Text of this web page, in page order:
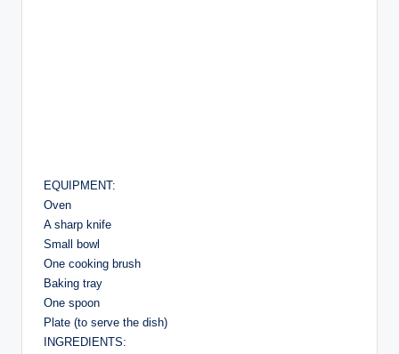
EQUIPMENT:
Oven
A sharp knife
Small bowl
One cooking brush
Baking tray
One spoon
Plate (to serve the dish)
INGREDIENTS: